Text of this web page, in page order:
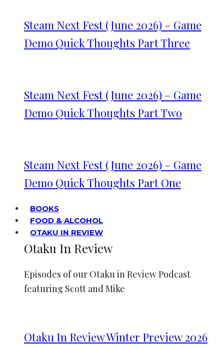
Steam Next Fest (June 2026) – Game
Demo Quick Thoughts Part Three
Steam Next Fest (June 2026) – Game
Demo Quick Thoughts Part Two
Steam Next Fest (June 2026) – Game
Demo Quick Thoughts Part One
BOOKS
FOOD & ALCOHOL
OTAKU IN REVIEW
Otaku In Review
Episodes of our Otaku in Review Podcast
featuring Scott and Mike
Otaku In Review Winter Preview 2026